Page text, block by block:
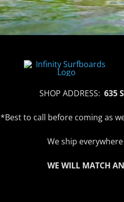
SHOP ADDRESS: 635
*Best to call before coming as
We ship
WE WILL MATCH